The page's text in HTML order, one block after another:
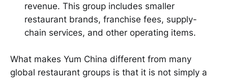
revenue. This group includes smaller
restaurant brands, franchise fees, supply-
chain services, and other operating items.
What makes Yum China different from many
global restaurant groups is that it is not simply a